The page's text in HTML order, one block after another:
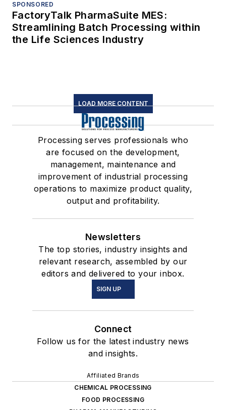
SPONSORED
FactoryTalk PharmaSuite MES:
Streamlining Batch Processing within
the Life Sciences Industry
LOAD MORE CONTENT
Processing serves professionals who
are focused on the development,
management, maintenance and
improvement of industrial processing
operations to maximize product quality,
output and profitability.
Newsletters
The top stories, industry insights and
relevant research, assembled by our
editors and delivered to your inbox.
SIGN UP
Connect
Follow us for the latest industry news
and insights.
Affiliated Brands
CHEMICAL PROCESSING
FOOD PROCESSING